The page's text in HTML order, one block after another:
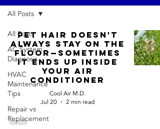
All Posts
AC System
Diagnosis
HVAC
Maintenance
Tips
Repair vs
Replacement
All Posts
Pet Hair Doesn't
Always Stay On The
Floor—Sometimes
It Ends Up Inside
Your Air
Conditioner
Cool Air M.D.
Jul 20
2 min read